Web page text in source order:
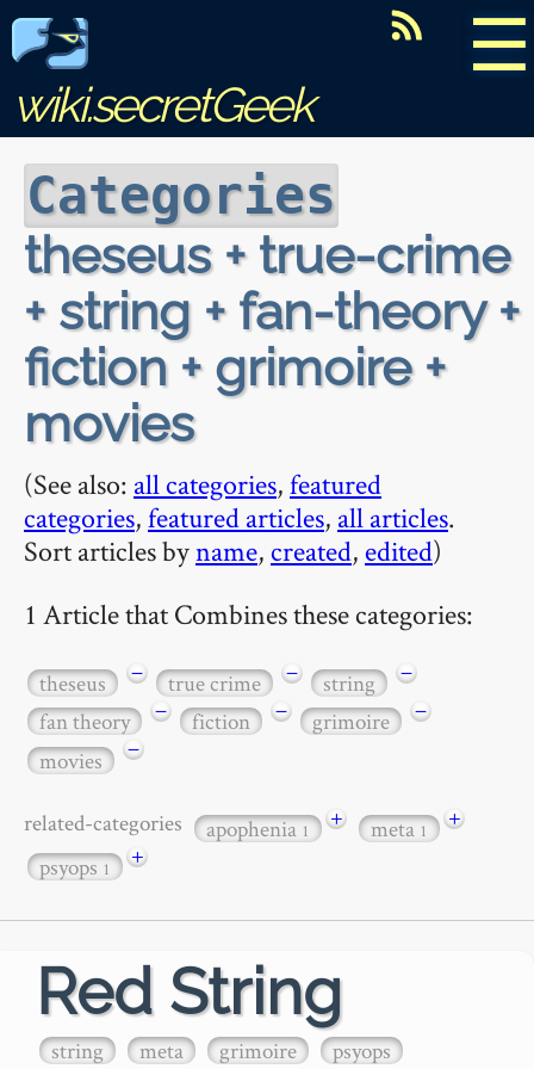
☰
wiki.secretGeek
Categories
theseus + true-crime
+ string + fan-theory +
fiction + grimoire +
movies
(See also: all categories,featured
categories,featured articles, all articles.
Sort articles byname, created, edited)
1 Article that Combines these categories:
theseus − true crime − string
−
fan theory
− fiction − grimoire
−
movies
−
related-categories apophenia1 + meta1
+
psyops1 +
Red String
string meta grimoire psyops